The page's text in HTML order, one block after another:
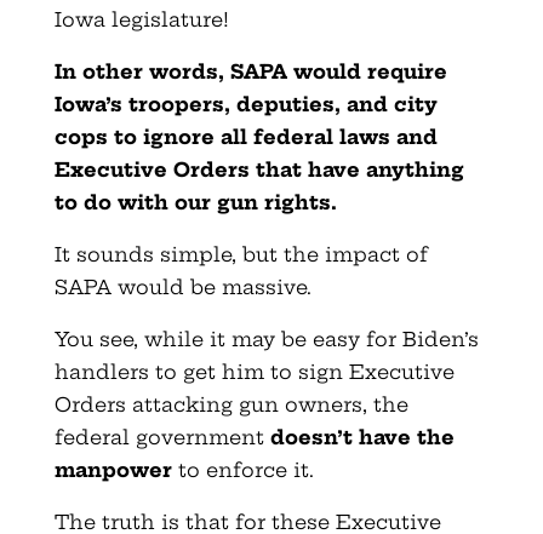
Iowa legislature!
In other words, SAPA would require
Iowa’s troopers, deputies, and city
cops to ignore all federal laws and
Executive Orders that have anything
to do with our gun rights.
It sounds simple, but the impact of
SAPA would be massive.
You see, while it may be easy for Biden’s
handlers to get him to sign Executive
Orders attacking gun owners, the
federal government doesn’t have the
manpowerto enforce it.
The truth is that for these Executive